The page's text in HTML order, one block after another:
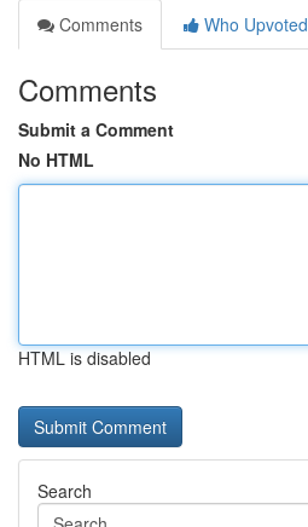
Comments
Who Upvoted
Comments
Submit a Comment
No HTML
HTML is disabled
Search